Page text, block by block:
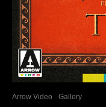
Arrow Video Gallery